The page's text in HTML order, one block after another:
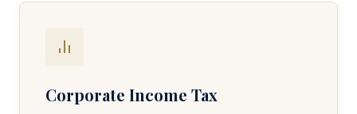
Corporate Income Tax